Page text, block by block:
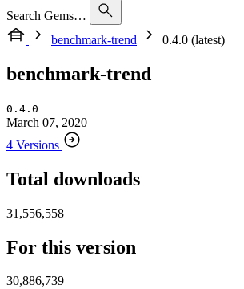
Search Gems…
benchmark-trend
0.4.0 (latest)
benchmark-trend
0.4.0
March 07, 2020
4 Versions
Total downloads
31,556,558
For this version
30,886,739